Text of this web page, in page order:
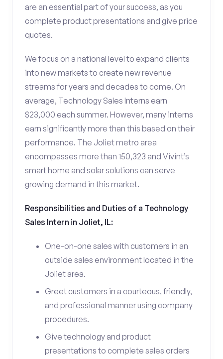
are an essential part of your success, as you
complete product presentations and give price
quotes.
We focus on a national level to expand clients
into new markets to create new revenue
streams for years and decades to come. On
average, Technology Sales Interns earn
$23,000 each summer. However, many interns
earn significantly more than this based on their
performance. The Joliet metro area
encompasses more than 150,323 and Vivint’s
smart home and solar solutions can serve
growing demand in this market.
Responsibilities and Duties of a Technology
Sales Intern in Joliet, IL:
One-on-one sales with customers in an
outside sales environment located in the
Joliet area.
Greet customers in a courteous, friendly,
and professional manner using company
procedures.
Give technology and product
presentations to complete sales orders